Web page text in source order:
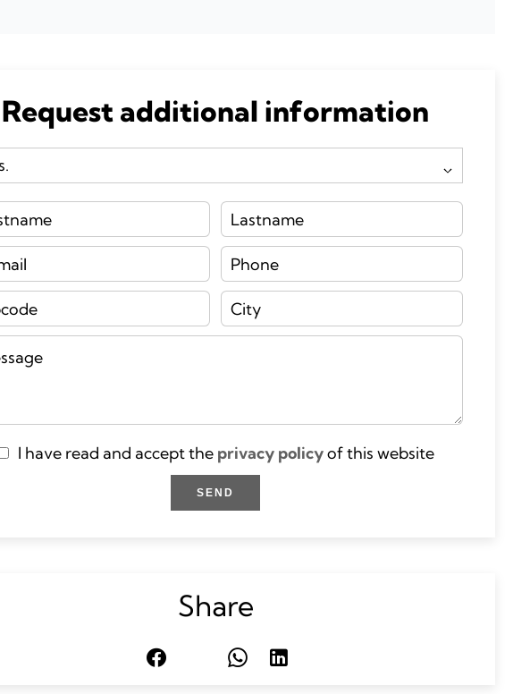
Request additional information
I have read and accept the privacy policyof this website
SEND
Share